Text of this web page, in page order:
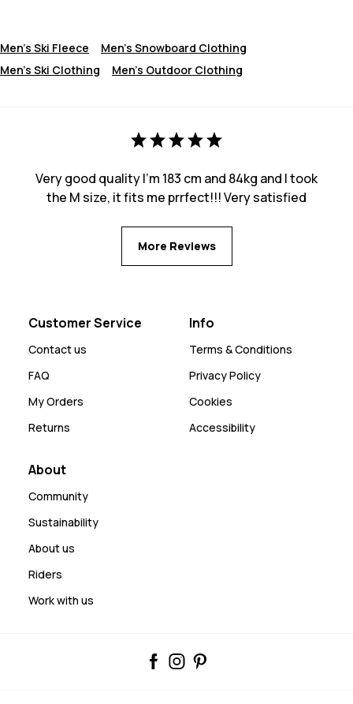
Men's Ski Fleece
Men's Snowboard Clothing
Men's Ski Clothing
Men's Outdoor Clothing
Very good quality I’m 183 cm and 84kg and I took
the M size, it fits me prrfect!!! Very satisfied
More Reviews
Customer Service
Contact us
FAQ
My Orders
Returns
Info
Terms & Conditions
Privacy Policy
Cookies
Accessibility
About
Community
Sustainability
About us
Riders
Work with us